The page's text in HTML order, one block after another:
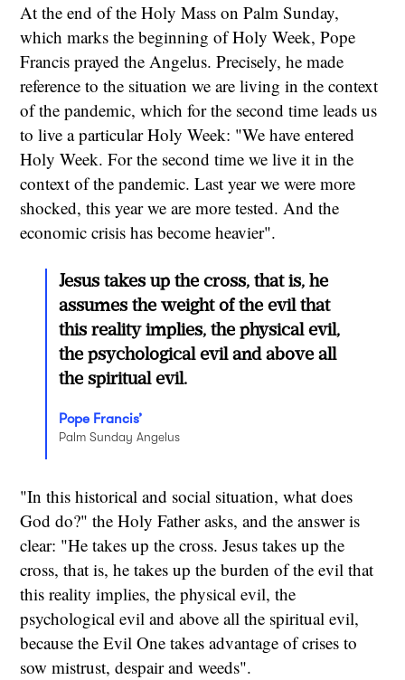
At the end of the Holy Mass on Palm Sunday,
which marks the beginning of Holy Week, Pope
Francis prayed the Angelus. Precisely, he made
reference to the situation we are living in the context
of the pandemic, which for the second time leads us
to live a particular Holy Week: "We have entered
Holy Week. For the second time we live it in the
context of the pandemic. Last year we were more
shocked, this year we are more tested. And the
economic crisis has become heavier".
Jesus takes up the cross, that is, he
assumes the weight of the evil that
this reality implies, the physical evil,
the psychological evil and above all
the spiritual evil.
Pope Francis’
Palm Sunday Angelus
"In this historical and social situation, what does
God do?" the Holy Father asks, and the answer is
clear: "He takes up the cross. Jesus takes up the
cross, that is, he takes up the burden of the evil that
this reality implies, the physical evil, the
psychological evil and above all the spiritual evil,
because the Evil One takes advantage of crises to
sow mistrust, despair and weeds".